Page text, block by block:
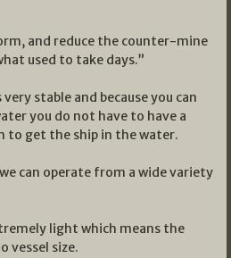
and reduce the counter-mine
used to take days.”
stable and because you can
you do not have to have a
to get the ship in the water.
can operate from a wide variety
light which means the
vessel size.